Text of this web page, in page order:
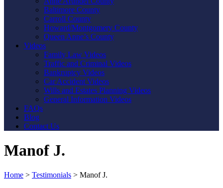
Baltimore County
Carroll County
Howard/Montgomery County
Queen Anne’s County
Videos
Family Law Videos
Traffic and Criminal Videos
Bankruptcy Videos
Car Accident Videos
Wills and Estates Planning Videos
General Information Videos
FAQs
Blog
Contact Us
Manof J.
Home > Testimonials > Manof J.